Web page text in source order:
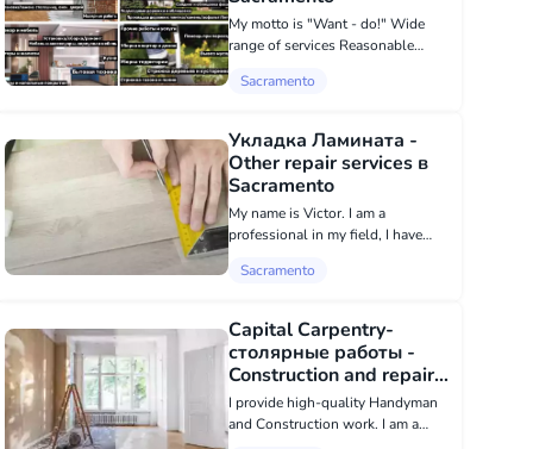
My motto is "Want - do!" Wide
range of services Reasonable
program for regular clients
execution
Sacramento
Укладка Ламината -
Other repair services в
Sacramento
My name is Victor. I am a
professional in my field, I have
in high-quality laminate flooring.
Sacramento
Capital Carpentry-
столярные работы -
Construction and repair в
Sacramento
I provide high-quality Handyman
and Construction work. I am a